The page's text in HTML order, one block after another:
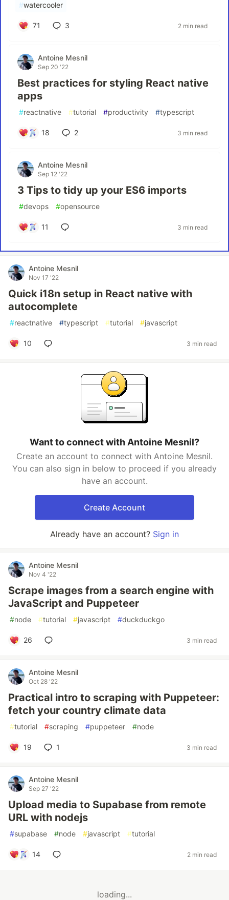
#watercooler
71 3 2 min read
Antoine Mesnil
Sep 20 '22
Best practices for styling React native
apps
#reactnative #tutorial #productivity #typescript
18 2 3 min read
Antoine Mesnil
Sep 12 '22
3 Tips to tidy up your ES6 imports
#devops #opensource
11 3 min read
Antoine Mesnil
Nov 17 '22
Quick i18n setup in React native with
autocomplete
#reactnative #typescript #tutorial #javascript
10 3 min read
Want to connect with Antoine Mesnil?
Create an account to connect with Antoine Mesnil.
You can also sign in below to proceed if you already
have an account.
Create Account
Already have an account? Sign in
Antoine Mesnil
Nov 4 '22
Scrape images from a search engine with
JavaScript and Puppeteer
#node #tutorial #javascript #duckduckgo
26 3 min read
Antoine Mesnil
Oct 28 '22
Practical intro to scraping with Puppeteer:
fetch your country climate data
#tutorial #scraping #puppeteer #node
19 1 3 min read
Antoine Mesnil
Sep 27 '22
Upload media to Supabase from remote
URL with nodejs
#supabase #node #javascript #tutorial
14 2 min read
loading...